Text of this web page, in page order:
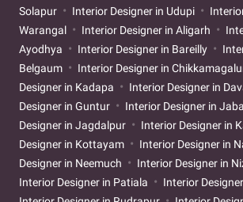
Solapur
Interior Designer in Udupi
Warangal
Interior Designer in Aligarh
Ayodhya
Interior Designer in Bareilly
Belgaum
Interior Designer in
Designer in Kadapa
Interior Designer in
Designer in Guntur
Interior Designer in
Designer in Jagdalpur
Interior Designer in
Designer in Kottayam
Interior Designer in
Designer in Neemuch
Interior Designer in
Interior Designer in Patiala
Interior